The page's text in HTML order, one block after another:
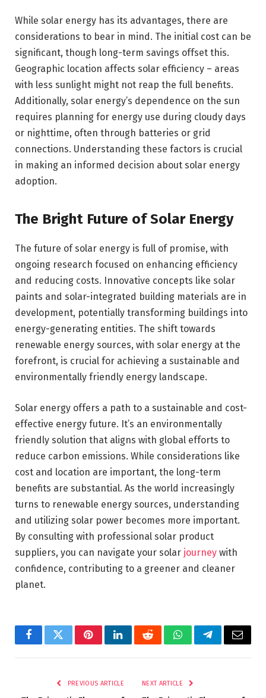
While solar energy has its advantages, there are
considerations to bear in mind. The initial cost can be
significant, though long-term savings offset this.
Geographic location affects solar efficiency – areas
with less sunlight might not reap the full benefits.
Additionally, solar energy’s dependence on the sun
requires planning for energy use during cloudy days
or nighttime, often through batteries or grid
connections. Understanding these factors is crucial
in making an informed decision about solar energy
adoption.
The Bright Future of Solar Energy
The future of solar energy is full of promise, with
ongoing research focused on enhancing efficiency
and reducing costs. Innovative concepts like solar
paints and solar-integrated building materials are in
development, potentially transforming buildings into
energy-generating entities. The shift towards
renewable energy sources, with solar energy at the
forefront, is crucial for achieving a sustainable and
environmentally friendly energy landscape.
Solar energy offers a path to a sustainable and cost-
effective energy future. It’s an environmentally
friendly solution that aligns with global efforts to
reduce carbon emissions. While considerations like
cost and location are important, the long-term
benefits are substantial. As the world increasingly
turns to renewable energy sources, understanding
and utilizing solar power becomes more important.
By consulting with professional solar product
suppliers, you can navigate your solar journey with
confidence, contributing to a greener and cleaner
planet.
FacebookTwitterPinterestLinkedInRedditWhatsAppTelegramEmail
PREVIOUS ARTICLE NEXT ARTICLE